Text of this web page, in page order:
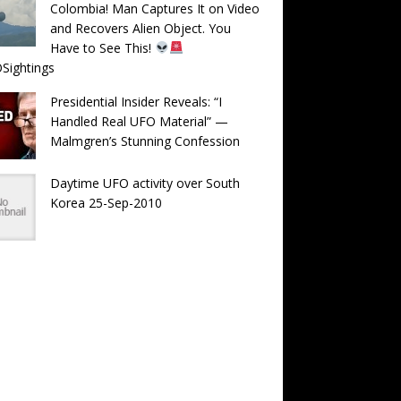
Colombia! Man Captures It on Video
and Recovers Alien Object. You
Have to See This!
Presidential Insider Reveals: “I
Handled Real UFO Material” —
Malmgren’s Stunning Confession
Daytime UFO activity over South
Korea 25-Sep-2010